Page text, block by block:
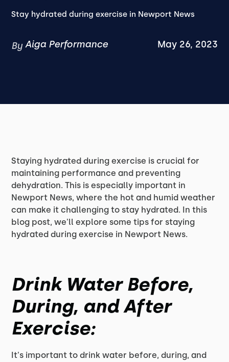
Stay hydrated during exercise in Newport News
By Aiga Performance May 26, 2023
Staying hydrated during exercise is crucial for
maintaining performance and preventing
dehydration. This is especially important in
Newport News, where the hot and humid weather
can make it challenging to stay hydrated. In this
blog post, we'll explore some tips for staying
hydrated during exercise in Newport News.
Drink Water Before,
During, and After
Exercise:
It's important to drink water before, during, and